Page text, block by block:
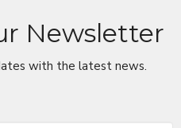
Newsletter
with the latest news.